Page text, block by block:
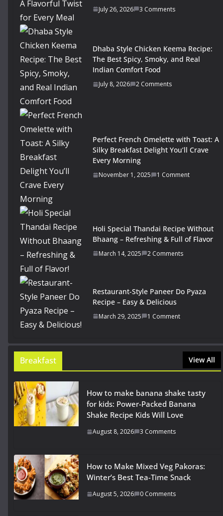
July 26, 2026 3 Comments
Dhaba Style Chicken Keema Recipe:
The Best Spicy, Smoky, and Real
Indian Comfort Food
July 8, 2026 2 Comments
Perfect French Omelette with Toast: A
Silky Breakfast Delight You’ll Crave
Every Morning
November 1, 2025 1 Comment
Holi Special Thandai Recipe Without
Bhaang – Refreshing & Full of Flavor
March 14, 2025 2 Comments
Restaurant-Style Paneer Do Pyaza
Recipe – Easy & Delicious
March 29, 2025 1 Comment
Breakfast View All
How to make banana shake tasty
for kids: Power-Packed Banana
Shake Recipe Kids Will Love
August 8, 2026 3 Comments
How to Make Mixed Veg Pakoras:
Winter’s Best Tea-Time Snack
August 5, 2026 0 Comments